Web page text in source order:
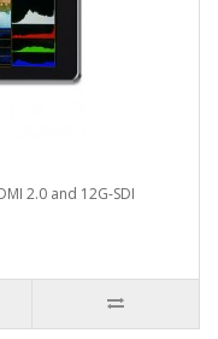
2.0 and 12G-SDI